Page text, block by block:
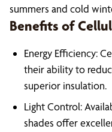
summers and cold
Benefits of
Energy Efficiency:
their ability to
superior insulation.
Light Control:
shades offer